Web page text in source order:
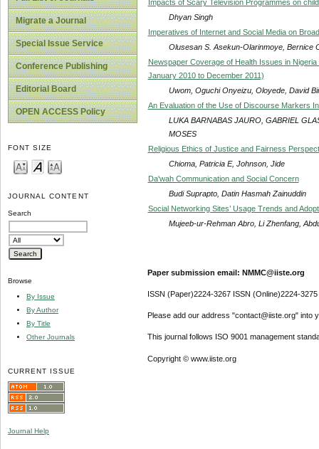
Migrate a Journal
Special Issue Service
Conference Publishing
Editorial Board
OPEN ACCESS Policy
FONT SIZE
JOURNAL CONTENT
Search
Browse
By Issue
By Author
By Title
Other Journals
CURRENT ISSUE
Journal Help
Impacts of Scary Television Programmes on
Dhyan Singh
Imperatives of Internet and Social Media on
Olusesan S. Asekun-Olarinmoye, Bernice
Newspaper Coverage of Health Issues in
January 2010 to December 2011)
Uwom, Oguchi Onyeizu, Oloyede, David
An Evaluation of the Use of Discourse Markers
LUKA BARNABAS JAURO, GABRIEL
MOSES
Religious Ethics of Justice and Fairness
Chioma, Patricia E, Johnson, Jide
Da'wah Communication and Social Concern
Budi Suprapto, Datin Hasmah Zainuddin
Social Networking Sites’ Usage Trends and
Mujeeb-ur-Rehman Abro, Li Zhenfang,
Paper submission email: NMMC@iiste.org
ISSN (Paper)2224-3267 ISSN (Online)2224-3275
Please add our address "contact@iiste.org" into
This journal follows ISO 9001 management
Copyright © www.iiste.org